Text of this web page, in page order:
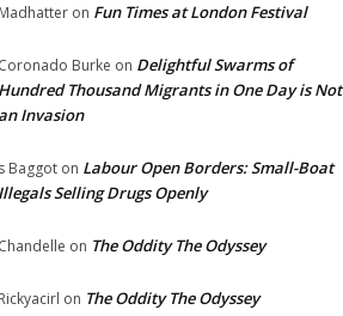
on Fun Times at London Festival
Burke on Delightful Swarms of
Thousand Migrants in One Day is Not
Invasion
Baggot on Labour Open Borders: Small-Boat
Selling Drugs Openly
on The Oddity The Odyssey
on The Oddity The Odyssey